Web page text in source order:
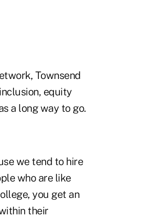
Townsend
equity
a long way to go.
we tend to hire
who are like
you get an
their